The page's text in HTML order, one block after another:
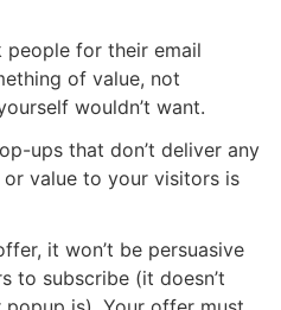
people for their email
of value, not
wouldn’t want.
ups that don’t deliver any
value to your visitors is
it won’t be persuasive
to subscribe (it doesn’t